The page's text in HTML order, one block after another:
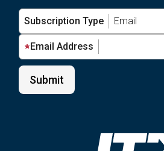
Subscription Type
Email Address